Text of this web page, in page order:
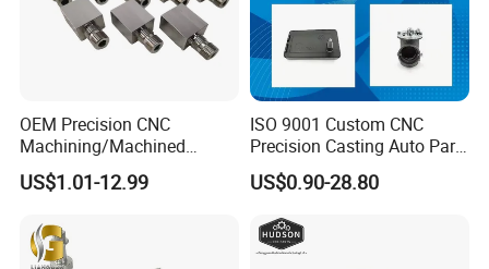
1. Professional sheet metal fabricator providing from Design,
Manufacture.We also providing the assembing service.We have
engineers for hardware, software and electronic.
OEM Precision CNC
Machining/Machined
Aluminum/Brass/Titanium/
Stainless Steel/Metal CNC
Parts
US$1.01-12.99
ISO 9001 Custom CNC
Precision Casting Auto Part
Agriculture Mechanical
Industry Machined
Cast Iron Spare Machine
Metal Parts
US$0.90-28.80